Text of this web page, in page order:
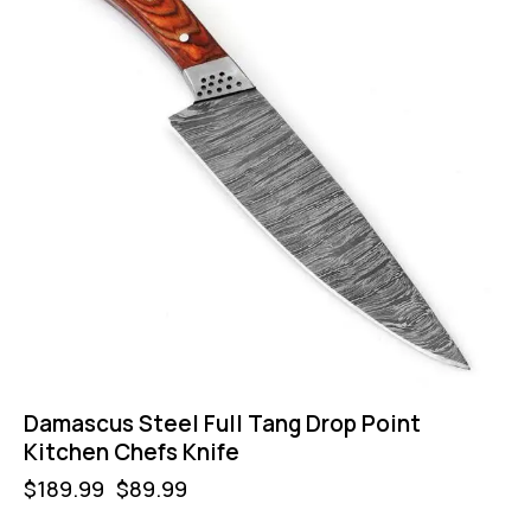
Damascus Steel Full Tang Drop Point
Kitchen Chefs Knife
$189.99 $89.99